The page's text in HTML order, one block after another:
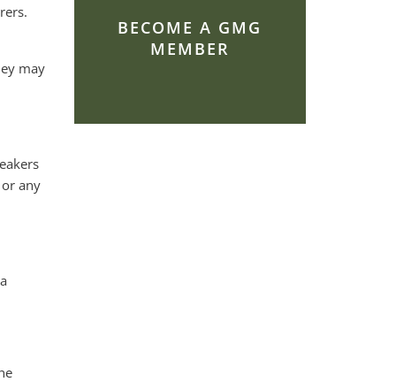
may
any
BECOME A GMG
MEMBER